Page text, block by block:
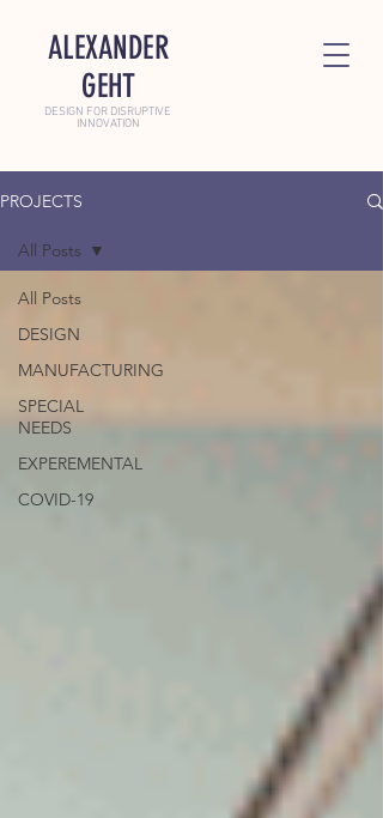
DESIGN FOR DISRUPTIVE
INNOVATION
ALEXANDER
GEHT
PROJECTS
All Posts
DESIGN
MANUFACTURING
SPECIAL
NEEDS
EXPEREMENTAL
COVID-19
All Posts